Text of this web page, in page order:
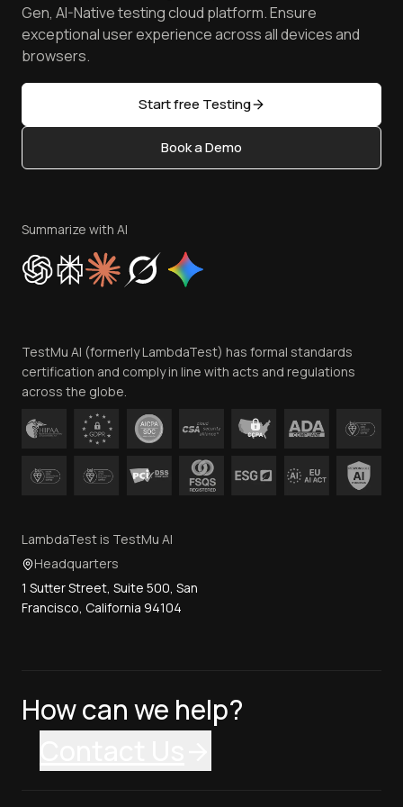
Browser Emulator
Golden Gate
Free Online Tools
Latest Versions
AI Testing Tools
Sitemap
Manage Test Cases
TestMu AI MCP Server
Reviews
Community & Support
Content Editorial Policy
Privacy Policy
Cookie Policy
Trust
Contact Us
Gen, AI-Native testing cloud platform. Ensure
exceptional user experience across all devices and
browsers.
Start free Testing
Book a Demo
Summarize with AI
TestMu AI (formerly LambdaTest) has formal standards
certification and comply in line with acts and regulations
across the globe.
LambdaTest is TestMu AI
Headquarters
1 Sutter Street, Suite 500, San
Francisco, California 94104
How can we help?